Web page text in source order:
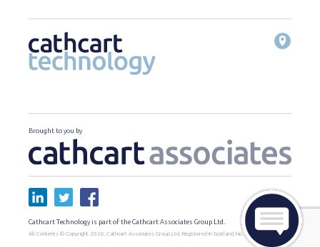
Brought to you by
Cathcart Technology is part of the Cathcart Associates Group Ltd.
All Contents © Copyright 2026, Cathcart Associates Group Ltd. Registered in Scotland, No. SC460295.